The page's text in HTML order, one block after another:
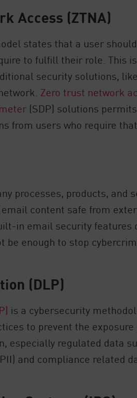
Access (ZTNA)
states that a user
to fulfill their role. This
security solutions,
Zero trust network
(SDP) solutions
from users who require
processes, products, and
content safe from
in email security features
be enough to stop
(DLP)
is a cybersecurity
to prevent the
especially regulated data
and compliance related